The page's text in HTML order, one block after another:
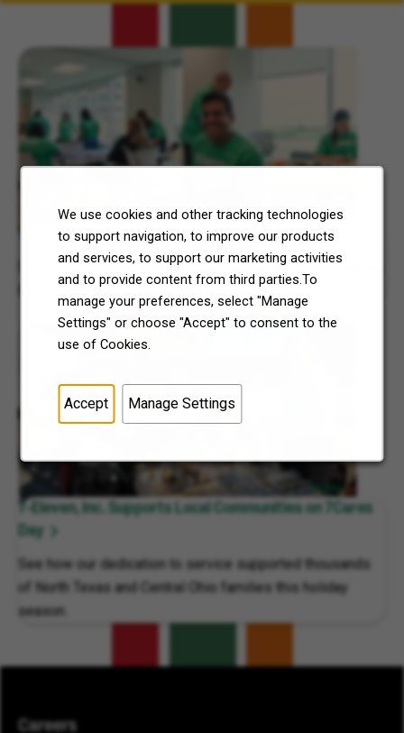
We use cookies and other tracking technologies
to support navigation, to improve our products
and services, to support our marketing activities
and to provide content from third parties.To
manage your preferences, select "Manage
Settings" or choose "Accept" to consent to the
use of Cookies.
Accept Manage Settings
Related Content
7-Eleven, Inc. Celebrates 7Cares Day
See how our commitment to community service is helping
North Texas and Central Ohio thrive.
7-Eleven, Inc. Supports Local Communities on 7Cares
Day
See how our dedication to service supported thousands
of North Texas and Central Ohio families this holiday
season.
Careers